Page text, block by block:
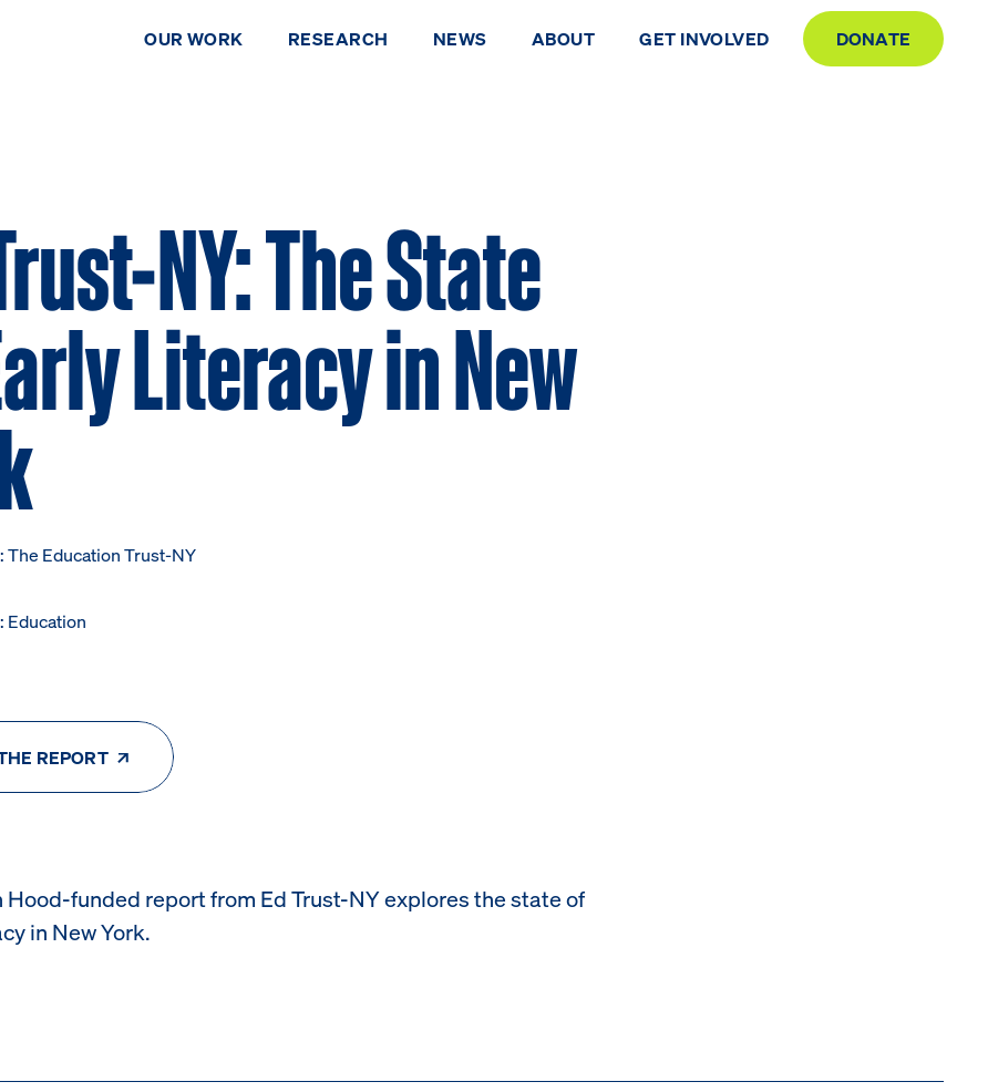
OUR WORK RESEARCH NEWS ABOUT GET INVOLVED DONATE
DONATE
NY: The State
Literacy in New
Education Trust-NY
Education
REPORT
Hood-funded report from Ed Trust-NY explores the state of
in New York.